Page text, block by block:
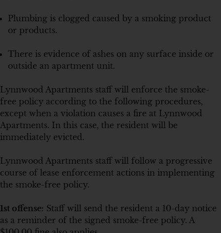
Plumbing is clogged caused by a smoking product
or products.
There is evidence of ashes on any surface inside or
outside an apartment unit.
Lynnwood Apartments staff will enforce the smoke-
free policy according to the following procedures,
except when a violation causes a fire at Lynnwood
Apartments. In this case, the resident will be
immediately evicted.
Lynnwood Apartments staff will follow a progressive
course of lease enforcement actions in implementing
the smoke-free policy.
1st offense: Staff will send the resident a 10-day notice
as a reminder of the signed smoke-free policy. A